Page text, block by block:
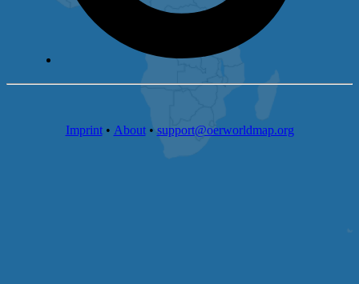
Imprint • About • support@oerworldmap.org